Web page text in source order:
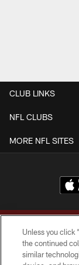
CLUB LINKS
NFL CLUBS
MORE NFL SITES
Unless you click
the continued
similar